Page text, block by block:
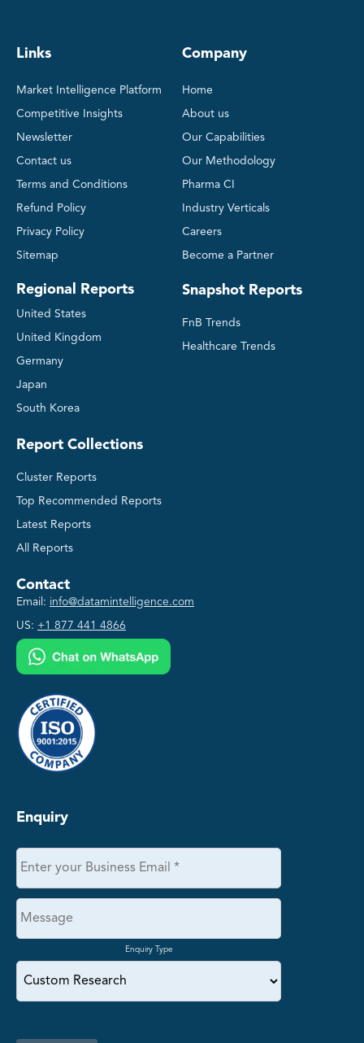
Links
Market Intelligence Platform
Competitive Insights
Newsletter
Contact us
Terms and Conditions
Refund Policy
Privacy Policy
Sitemap
Regional Reports
United States
United Kingdom
Germany
Japan
South Korea
Company
Home
About us
Our Capabilities
Our Methodology
Pharma CI
Industry Verticals
Careers
Become a Partner
Snapshot Reports
FnB Trends
Healthcare Trends
Report Collections
Cluster Reports
Top Recommended Reports
Latest Reports
All Reports
Contact
Email: info@datamintelligence.com
US: +1 877 441 4866
Enquiry
Enquiry Type